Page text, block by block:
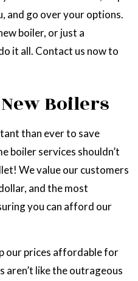
and go over your options.
boiler, or just a
it all. Contact us now to
Boilers
than ever to save
boiler services shouldn’t
We value our customers
and the most
you can afford our
our prices affordable for
aren’t like the outrageous